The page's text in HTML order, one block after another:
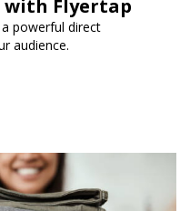
with Flyertap
powerful direct
audience.